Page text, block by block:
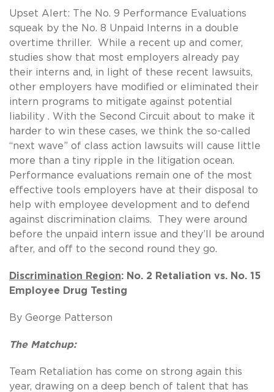
Upset Alert: The No. 9 Performance Evaluations
squeak by the No. 8 Unpaid Interns in a double
overtime thriller. While a recent up and comer,
studies show that most employers already pay
their interns and, in light of these recent lawsuits,
other employers have modified or eliminated their
intern programs to mitigate against potential
liability . With the Second Circuit about to make it
harder to win these cases, we think the so-called
“next wave” of class action lawsuits will cause little
more than a tiny ripple in the litigation ocean.
Performance evaluations remain one of the most
effective tools employers have at their disposal to
help with employee development and to defend
against discrimination claims. They were around
before the unpaid intern issue and they’ll be around
after, and off to the second round they go.
Discrimination Region: No. 2 Retaliation vs. No. 15
Employee Drug Testing
By George Patterson
The Matchup:
Team Retaliation has come on strong again this
year, drawing on a deep bench of talent that has